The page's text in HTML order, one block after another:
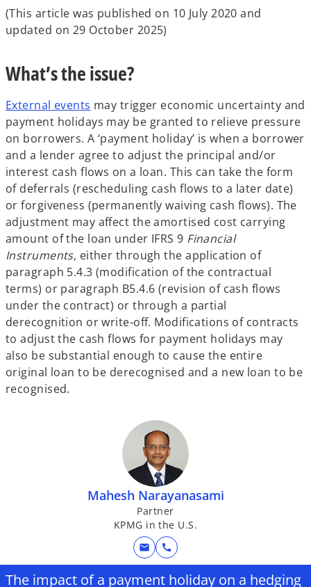
(This article was published on 10 July 2020 and
updated on 29 October 2025)
What’s the issue?
External events may trigger economic uncertainty and
payment holidays may be granted to relieve pressure
on borrowers. A ‘payment holiday’ is when a borrower
and a lender agree to adjust the principal and/or
interest cash flows on a loan. This can take the form
of deferrals (rescheduling cash flows to a later date)
or forgiveness (permanently waiving cash flows). The
adjustment may affect the amortised cost carrying
amount of the loan under IFRS 9 Financial
Instruments, either through the application of
paragraph 5.4.3 (modification of the contractual
terms) or paragraph B5.4.6 (revision of cash flows
under the contract) or through a partial
derecognition or write-off. Modifications of contracts
to adjust the cash flows for payment holidays may
also be substantial enough to cause the entire
original loan to be derecognised and a new loan to be
recognised.
Mahesh Narayanasami
Partner
KPMG in the U.S.
mail call
The impact of a payment holiday on a hedging